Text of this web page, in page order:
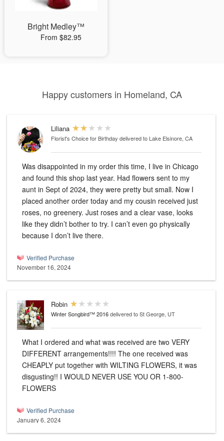
Bright Medley™
From $82.95
Happy customers in Homeland, CA
Liliana
Florist's Choice for Birthday delivered to Lake Elsinore, CA
Was disappointed in my order this time, I live in Chicago
and found this shop last year. Had flowers sent to my
aunt in Sept of 2024, they were pretty but small. Now I
placed another order today and my cousin received just
roses, no greenery. Just roses and a clear vase, looks
like they didn’t bother to try. I can’t even go physically
because I don’t live there.
Verified Purchase
November 16, 2024
Robin
Winter Songbird™ 2016delivered to St George, UT
What I ordered and what was received are two VERY
DIFFERENT arrangements!!!! The one received was
CHEAPLY put together with WILTING FLOWERS, it was
disgusting!! I WOULD NEVER USE YOU OR 1-800-
FLOWERS
Verified Purchase
January 6, 2024